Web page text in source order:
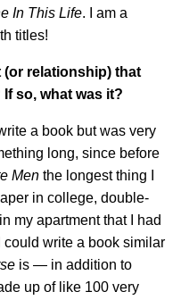
In This Life. I am a
titles!
(or relationship) that
so, what was it?
a book but was very
long, since before
Men the longest thing I
in college, double-
my apartment that I had
write a book similar
is — in addition to
up of like 100 very